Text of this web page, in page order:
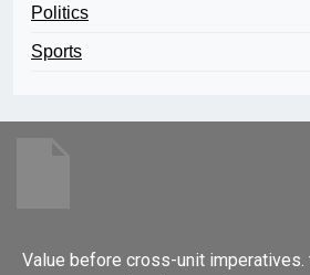
Politics
Sports
Value before cross-unit imperatives.